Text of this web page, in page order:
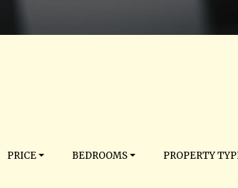
PRICE BEDROOMS PROPERTY